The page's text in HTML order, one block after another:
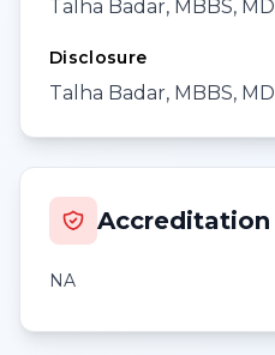
Talha Badar, MBBS, MD
Disclosure
Talha Badar, MBBS, MD
Accreditation
NA